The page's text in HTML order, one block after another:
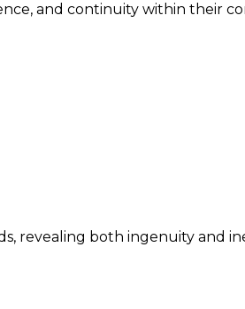
and continuity within their
revealing both ingenuity and